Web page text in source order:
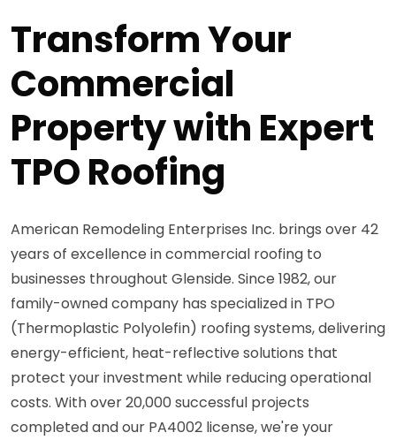
Transform Your
Commercial
Property with Expert
TPO Roofing
American Remodeling Enterprises Inc. brings over 42
years of excellence in commercial roofing to
businesses throughout Glenside. Since 1982, our
family-owned company has specialized in TPO
(Thermoplastic Polyolefin) roofing systems, delivering
energy-efficient, heat-reflective solutions that
protect your investment while reducing operational
costs. With over 20,000 successful projects
completed and our PA4002 license, we're your